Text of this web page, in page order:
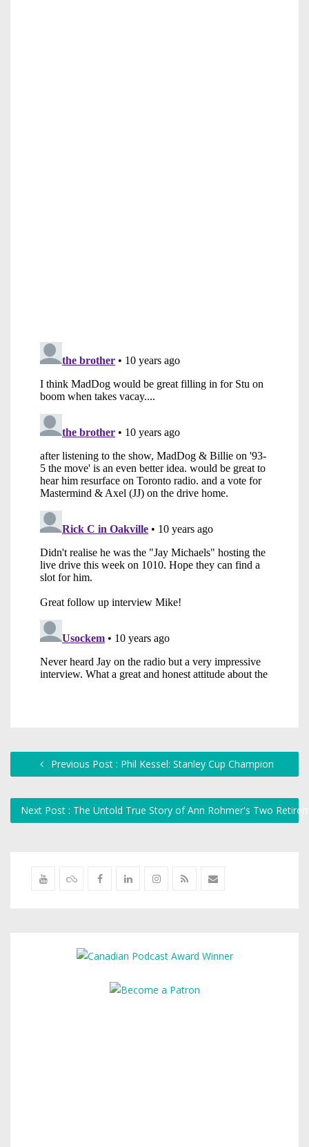
Previous Post : Phil Kessel: Stanley Cup Champion
Next Post : The Untold True Story of Ann Rohmer's Two